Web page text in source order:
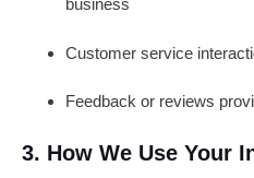
business
Customer service
Feedback or reviews
3. How We Use Your